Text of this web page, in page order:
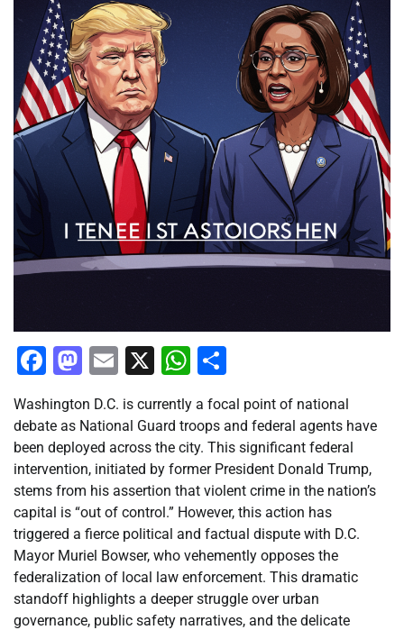
Facebook
Mastodon
Email
X WhatsApp
Washington D.C. is currently a focal point of national
debate as National Guard troops and federal agents have
been deployed across the city. This significant federal
intervention, initiated by former President Donald Trump,
stems from his assertion that violent crime in the nation’s
capital is “out of control.” However, this action has
triggered a fierce political and factual dispute with D.C.
Mayor Muriel Bowser, who vehemently opposes the
federalization of local law enforcement. This dramatic
standoff highlights a deeper struggle over urban
governance, public safety narratives, and the delicate